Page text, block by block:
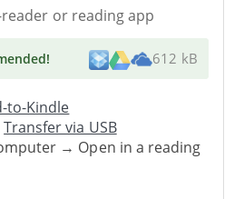
or reading app
! 612 kB
to-Kindle
Transfer via USB
→ Open in a reading